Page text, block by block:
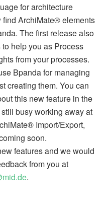
for architecture
find ArchiMate® elements
The first release also
help you as Process
from your processes.
Bpanda for managing
creating them. You can
this new feature in the
busy working away at
Import/Export,
soon.
features and we would
from you at
.